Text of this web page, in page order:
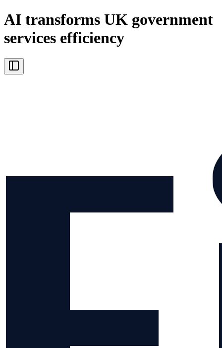
AI transforms UK government
services efficiency